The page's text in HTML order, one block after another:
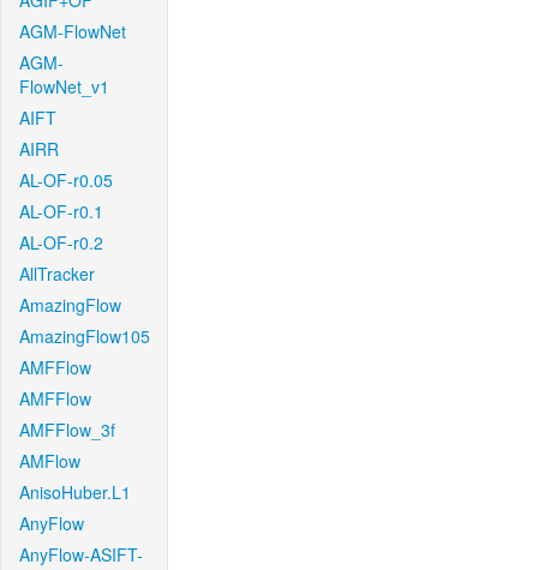
AGM-FlowNet
AGM-
FlowNet_v1
AIFT
AIRR
AL-OF-r0.05
AL-OF-r0.1
AL-OF-r0.2
AllTracker
AmazingFlow
AmazingFlow105
AMFFlow
AMFFlow
AMFFlow_3f
AMFlow
AnisoHuber.L1
AnyFlow
AnyFlow-ASIFT-